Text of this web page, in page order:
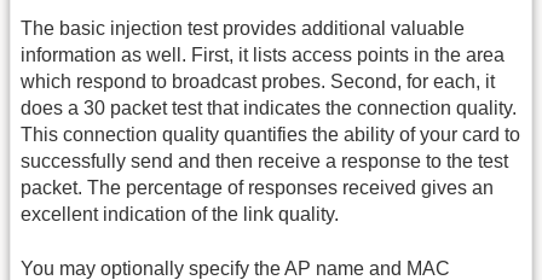
The basic injection test provides additional valuable
information as well. First, it lists access points in the area
which respond to broadcast probes. Second, for each, it
does a 30 packet test that indicates the connection quality.
This connection quality quantifies the ability of your card to
successfully send and then receive a response to the test
packet. The percentage of responses received gives an
excellent indication of the link quality.
You may optionally specify the AP name and MAC